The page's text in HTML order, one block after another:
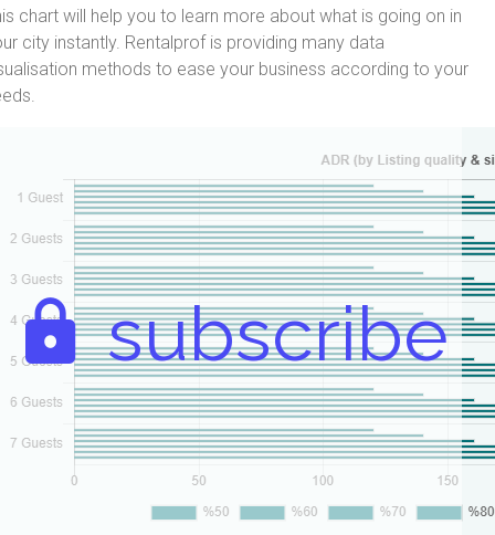
chart will help you to learn more about what is going on in
city instantly. Rentalprof is providing many data
methods to ease your business according to your
subscribe